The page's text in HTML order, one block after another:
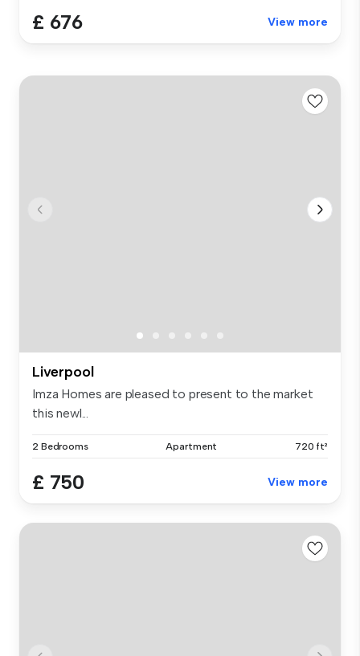
£ 676 View more
Liverpool
Imza Homes are pleased to present to the market
this newl...
2 Bedrooms Apartment 720 ft²
£ 750 View more